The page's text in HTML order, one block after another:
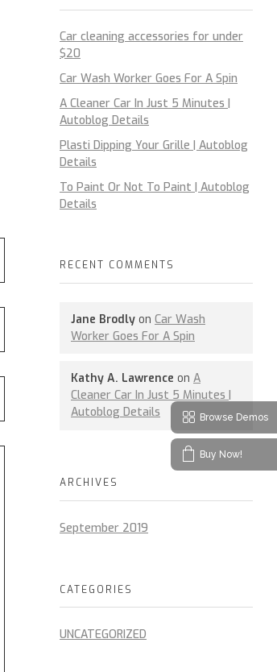
Car cleaning accessories for under
$20
Car Wash Worker Goes For A Spin
A Cleaner Car In Just 5 Minutes |
Autoblog Details
Plasti Dipping Your Grille | Autoblog
Details
To Paint Or Not To Paint | Autoblog
Details
RECENT COMMENTS
Jane Brodly on Car Wash
Worker Goes For A Spin
Kathy A. Lawrence on A
Cleaner Car In Just 5 Minutes |
Autoblog Details
ARCHIVES
September 2019
CATEGORIES
UNCATEGORIZED
Browse Demos
Buy Now!